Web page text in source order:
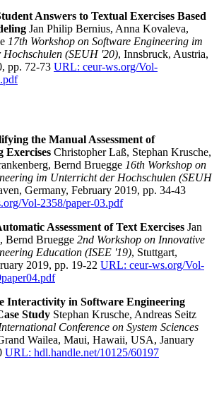
Answers to Textual Exercises Based
Jan Philip Bernius, Anna Kovaleva,
17th Workshop on Software Engineering im
(SEUH '20), Innsbruck, Austria,
pp. 72-73 URL: ceur-ws.org/Vol-
the Manual Assessment of
Exercises Christopher Laß, Stephan Krusche,
Bernd Bruegge 16th Workshop on
im Unterricht der Hochschulen (SEUH
Germany, February 2019, pp. 34-43
Vol-2358/paper-03.pdf
Assessment of Text Exercises Jan
Bernd Bruegge 2nd Workshop on Innovative
Education (ISEE '19), Stuttgart,
2019, pp. 19-22 URL: ceur-ws.org/Vol-
Interactivity in Software Engineering
Study Stephan Krusche, Andreas Seitz
Conference on System Sciences
Wailea, Maui, Hawaii, USA, January
URL: hdl.handle.net/10125/60197